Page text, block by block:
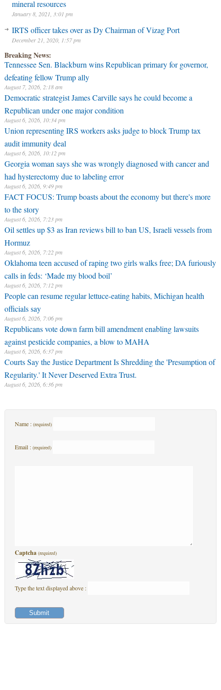
mineral resources
January 8, 2021, 3:01 pm
IRTS officer takes over as Dy Chairman of Vizag Port
December 21, 2020, 1:57 pm
Breaking News:
Tennessee Sen. Blackburn wins Republican primary for governor,
defeating fellow Trump ally
August 7, 2026, 2:18 am
Democratic strategist James Carville says he could become a
Republican under one major condition
August 6, 2026, 10:34 pm
Union representing IRS workers asks judge to block Trump tax
audit immunity deal
August 6, 2026, 10:12 pm
Georgia woman says she was wrongly diagnosed with cancer and
had hysterectomy due to labeling error
August 6, 2026, 9:49 pm
FACT FOCUS: Trump boasts about the economy but there's more
to the story
August 6, 2026, 7:23 pm
Oil settles up $3 as Iran reviews bill to ban US, Israeli vessels from
Hormuz
August 6, 2026, 7:22 pm
Oklahoma teen accused of raping two girls walks free; DA furiously
calls in feds: ‘Made my blood boil’
August 6, 2026, 7:12 pm
People can resume regular lettuce-eating habits, Michigan health
officials say
August 6, 2026, 7:06 pm
Republicans vote down farm bill amendment enabling lawsuits
against pesticide companies, a blow to MAHA
August 6, 2026, 6:37 pm
Courts Say the Justice Department Is Shredding the 'Presumption of
Regularity.' It Never Deserved Extra Trust.
August 6, 2026, 6:36 pm
Name : (required)
Email : (required)
Captcha (required)
Type the text displayed above :